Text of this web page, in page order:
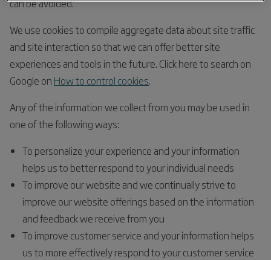
can be avoided.
We use cookies to compile aggregate data about site traffic
and site interaction so that we can offer better site
experiences and tools in the future. Click here to search on
Google on How to control cookies.
Any of the information we collect from you may be used in
one of the following ways:
To personalize your experience and your information
helps us to better respond to your individual needs
To improve our website and we continually strive to
improve our website offerings based on the information
and feedback we receive from you
To improve customer service and your information helps
us to more effectively respond to your customer service